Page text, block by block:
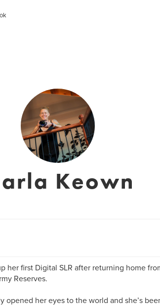
Keown
her first Digital SLR after returning home
Reserves.
opened her eyes to the world and she’s